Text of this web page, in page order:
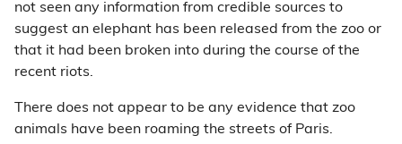
not seen any information from credible sources to
suggest an elephant has been released from the zoo or
that it had been broken into during the course of the
recent riots.
There does not appear to be any evidence that zoo
animals have been roaming the streets of Paris.